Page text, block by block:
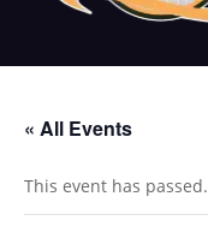
« All Events
This event has passed.